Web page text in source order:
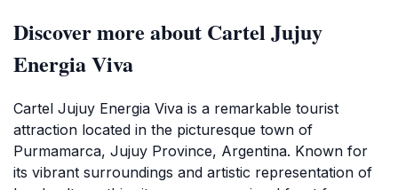
Discover more about Cartel Jujuy
Energia Viva
Cartel Jujuy Energia Viva is a remarkable tourist
attraction located in the picturesque town of
Purmamarca, Jujuy Province, Argentina. Known for
its vibrant surroundings and artistic representation of